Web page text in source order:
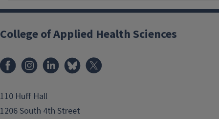
College of Applied Health Sciences
FacebookInstagramLinkedInBluesky
110 Huff Hall
1206 South 4th Street